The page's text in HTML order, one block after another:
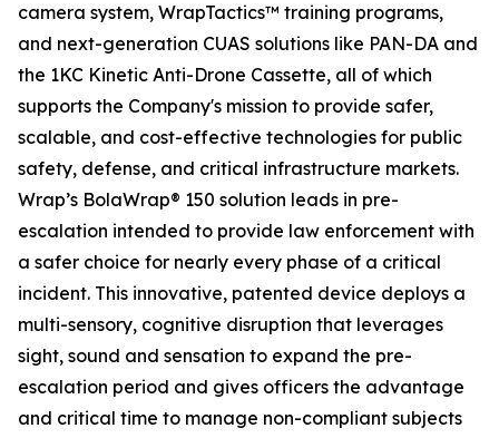
camera system, WrapTactics™ training programs,
and next-generation CUAS solutions like PAN-DA and
the 1KC Kinetic Anti-Drone Cassette, all of which
supports the Company's mission to provide safer,
scalable, and cost-effective technologies for public
safety, defense, and critical infrastructure markets.
Wrap’s BolaWrap® 150 solution leads in pre-
escalation intended to provide law enforcement with
a safer choice for nearly every phase of a critical
incident. This innovative, patented device deploys a
multi-sensory, cognitive disruption that leverages
sight, sound and sensation to expand the pre-
escalation period and gives officers the advantage
and critical time to manage non-compliant subjects